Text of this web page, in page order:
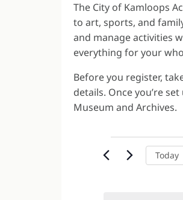
The City of Kamloops
to art, sports, and
and manage activities
everything for your
Before you register,
details. Once you’re
Museum and Archives.
Today